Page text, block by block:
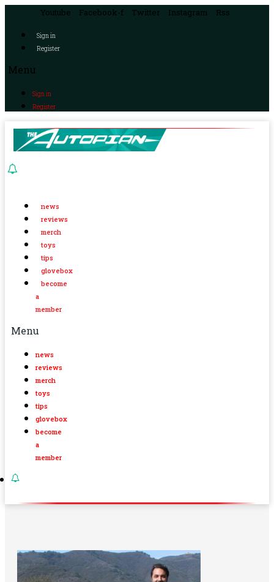
Youtube Facebook-f Twitter Instagram Rss
Sign in
Register
Menu
Sign in
Register
news
reviews
merch
toys
tips
glovebox
become
a
member
Menu
news
reviews
merch
toys
tips
glovebox
become
a
member